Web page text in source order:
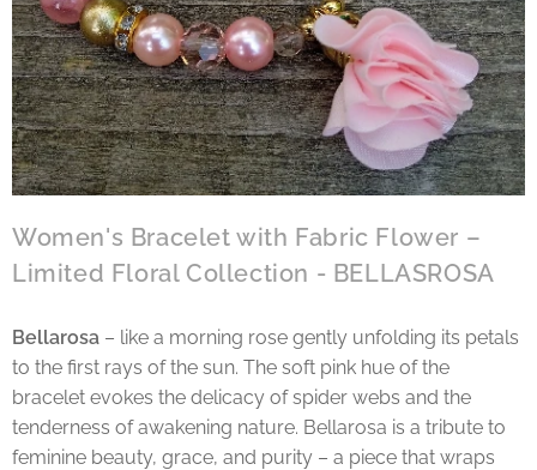
Women's Bracelet with Fabric Flower –
Limited Floral Collection - BELLASROSA
Bellarosa – like a morning rose gently unfolding its petals
to the first rays of the sun. The soft pink hue of the
bracelet evokes the delicacy of spider webs and the
tenderness of awakening nature. Bellarosa is a tribute to
feminine beauty, grace, and purity – a piece that wraps